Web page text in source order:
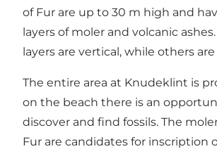
of Fur are up to 30 m high and
layers of moler and volcanic
layers are vertical, while others
The entire area at Knudeklint is
on the beach there is an
discover and find fossils. The
Fur are candidates for inscription